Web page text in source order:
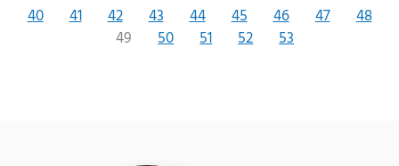
40
41 42 43 44 45 46 47
48
49
50 51 52 53